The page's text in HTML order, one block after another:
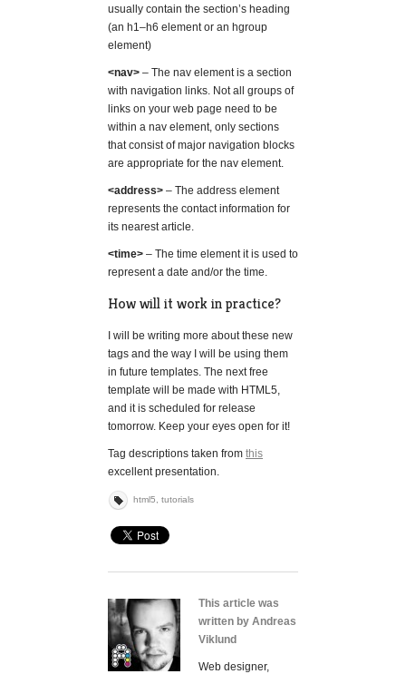
usually contain the section’s heading
(an h1–h6 element or an hgroup
element)
<nav> – The nav element is a section
with navigation links. Not all groups of
links on your web page need to be
within a nav element, only sections
that consist of major navigation blocks
are appropriate for the nav element.
<address> – The address element
represents the contact information for
its nearest article.
<time> – The time element it is used to
represent a date and/or the time.
How will it work in practice?
I will be writing more about these new
tags and the way I will be using them
in future templates. The next free
template will be made with HTML5,
and it is scheduled for release
tomorrow. Keep your eyes open for it!
Tag descriptions taken from this
excellent presentation.
html5 tutorials
This article was
written by Andreas
Viklund
Web designer,